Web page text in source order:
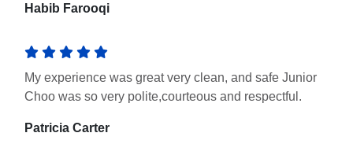
Habib Farooqi
My experience was great very clean, and safe Junior
Choo was so very polite,courteous and respectful.
Patricia Carter